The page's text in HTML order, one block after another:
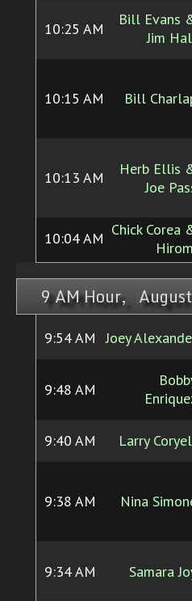
10:25 AM
Bill Evans
Jim
10:15 AM Bill
10:13 AM
Herb Ellis
Joe
10:04 AM Chick Corea
9 AM Hour,
9:54 AM Joey
9:48 AM
9:40 AM Larry
9:38 AM Nina
9:34 AM Samara